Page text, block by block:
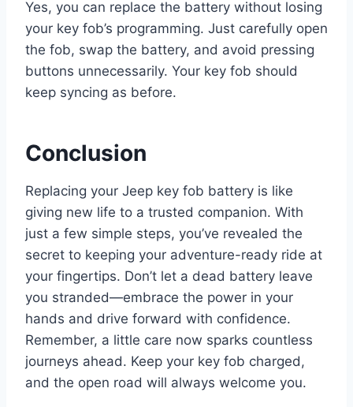
Yes, you can replace the battery without losing
your key fob’s programming. Just carefully open
the fob, swap the battery, and avoid pressing
buttons unnecessarily. Your key fob should
keep syncing as before.
Conclusion
Replacing your Jeep key fob battery is like
giving new life to a trusted companion. With
just a few simple steps, you’ve revealed the
secret to keeping your adventure-ready ride at
your fingertips. Don’t let a dead battery leave
you stranded—embrace the power in your
hands and drive forward with confidence.
Remember, a little care now sparks countless
journeys ahead. Keep your key fob charged,
and the open road will always welcome you.